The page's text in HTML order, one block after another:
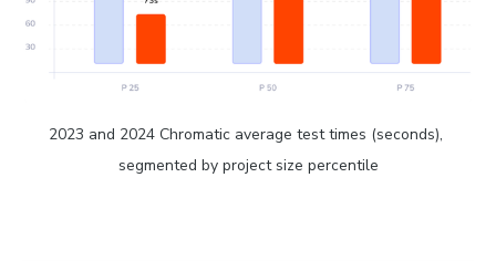
2023 and 2024 Chromatic average test times (seconds),
segmented by project size percentile